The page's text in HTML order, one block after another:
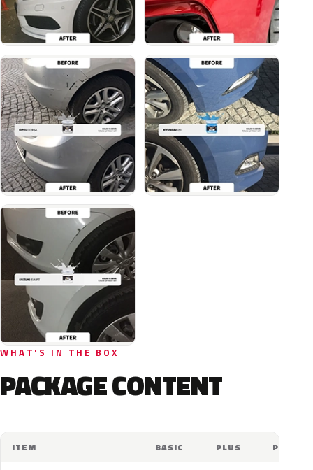
WHAT'S IN THE BOX
PACKAGE CONTENT
ITEM BASIC PLUS PRO